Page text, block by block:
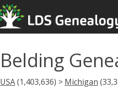
Belding
USA(1,403,636) > Michigan